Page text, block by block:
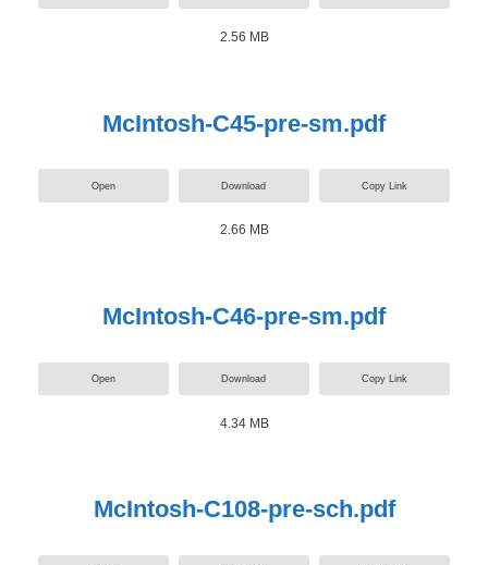
2.56 MB
McIntosh-C45-pre-sm.pdf
Open Download Copy Link
2.66 MB
McIntosh-C46-pre-sm.pdf
Open Download Copy Link
4.34 MB
McIntosh-C108-pre-sch.pdf